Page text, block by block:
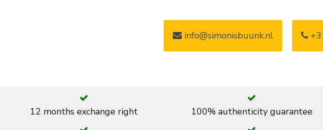
info@simonisbuunk.nl
12 months exchange right 100% authenticity guarantee